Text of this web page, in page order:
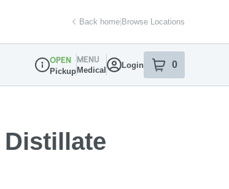
Back home|Browse Locations
Dispensary Info
OPEN
Pickup
MENU
Medical
Login 0
item sin your
Distillate